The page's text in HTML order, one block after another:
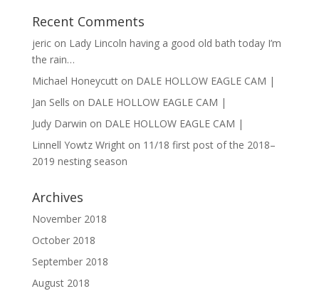
Recent Comments
jericon Lady Lincoln having a good old bath today I’m
the rain…
Michael Honeycutton DALE HOLLOW EAGLE CAM |
Jan Sells on DALE HOLLOW EAGLE CAM |
Judy Darwin on DALE HOLLOW EAGLE CAM |
Linnell Yowtz Wrighton 11/18 first post of the 2018–
2019 nesting season
Archives
November 2018
October 2018
September 2018
August 2018